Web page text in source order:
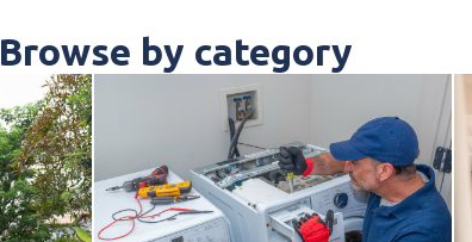
Browse by category